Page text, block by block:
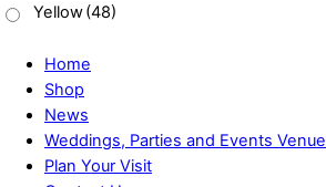
Yellow(48)
Home
Shop
News
Weddings, Parties and Events Venue
Plan Your Visit